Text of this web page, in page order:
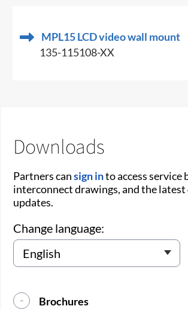
MPL15 LCD video wall mount
135-115108-XX
Downloads
Partners cansign into access service
interconnect drawings, and the
updates.
Change language:
Brochures